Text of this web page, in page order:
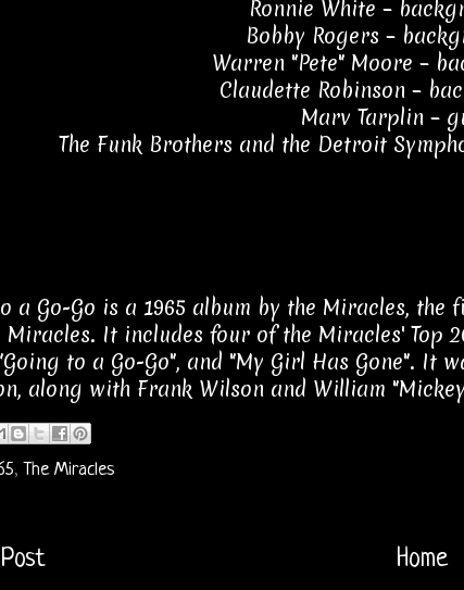
Ronnie White –
Bobby Rogers –
Warren "Pete" Moore –
Claudette Robinson –
Marv Tarplin –
The Funk Brothers and the Detroit
a Go-Go is a 1965 album by the Miracles,
Miracles. It includes four of the Miracles' Top
to a Go-Go", and "My Girl Has Gone". It
along with Frank Wilson and William
, The Miracles
Home